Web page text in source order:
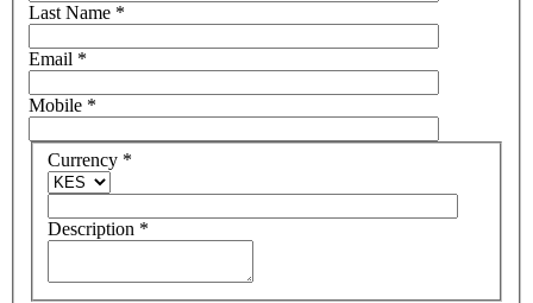
Last Name *
Email *
Mobile *
Currency *
Description *